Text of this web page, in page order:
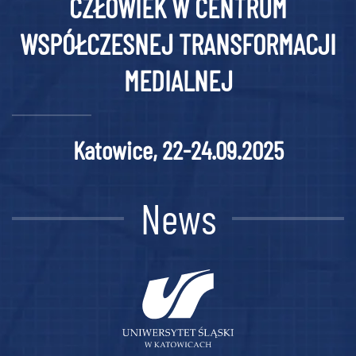
CZŁOWIEK W CENTRUM
WSPÓŁCZESNEJ TRANSFORMACJI
MEDIALNEJ
Katowice, 22-24.09.2025
News